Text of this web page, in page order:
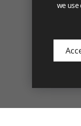
we use